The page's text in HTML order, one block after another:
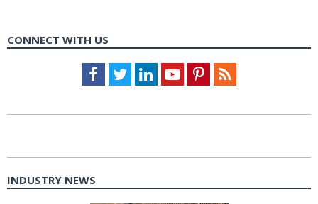
CONNECT WITH US
Facebook
TwitterLinkedInYoutubePinterestFeed
INDUSTRY NEWS